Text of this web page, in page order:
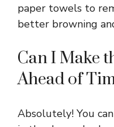
paper towels to
better browning
Can I Make
Ahead of
Absolutely! You